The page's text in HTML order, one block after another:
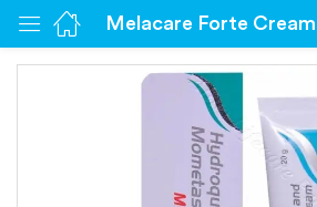
Sign in
Remember me